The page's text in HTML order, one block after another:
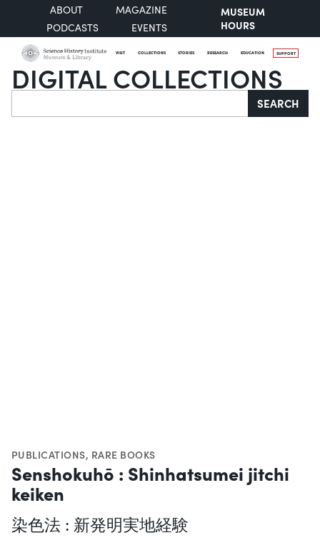
ABOUT
MAGAZINE
PODCASTS
EVENTS
MUSEUM
HOURS
VISIT COLLECTIONS STORIES RESEARCH EDUCATION SUPPORT
DIGITAL COLLECTIONS
Search SEARCH
PUBLICATIONS, RARE BOOKS
Senshokuhō : Shinhatsumei jitchi
keiken
染色法 : 新発明実地経験